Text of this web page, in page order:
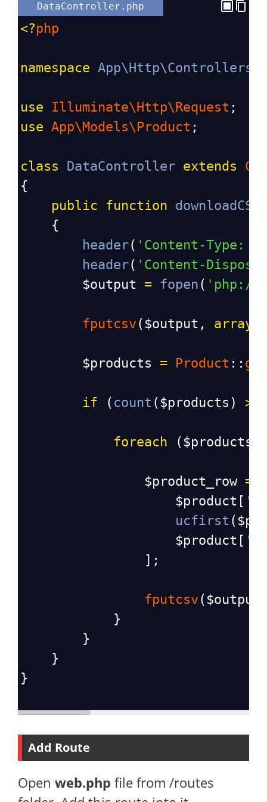
DataController.php
<?php
namespace App\Http\Controllers
use Illuminate\Http\Request ;
use App\Models\Product ;
class DataController extends
{
public
function
    {
header( 'Content-Type:
header( 'Content-
$output
= fopen ( 'php://
fputcsv ( $output , array
$products = Product ::
if ( count ( $products ) >
foreach ( $products
$product_row =
$product [
ucfirst (
$product [
                ];
fputcsv ( $output
            }
        }
    }
}
Add Route
Open web.php file from /routes